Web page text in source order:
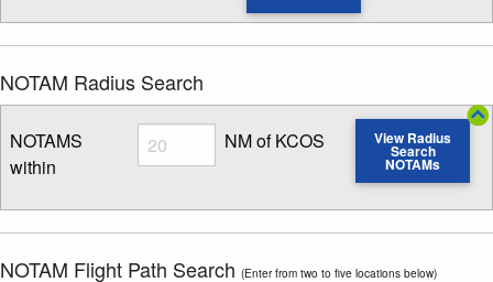
NOTAM Radius Search
NOTAMS
within
Radius
Enter NOTAM radius search distance
NM of KCOS View Radius
Search
NOTAMs
NOTAM Flight Path Search (Enter from two to five locations below)